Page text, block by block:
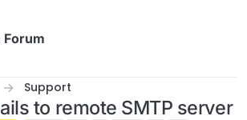
Support
to remote SMTP server